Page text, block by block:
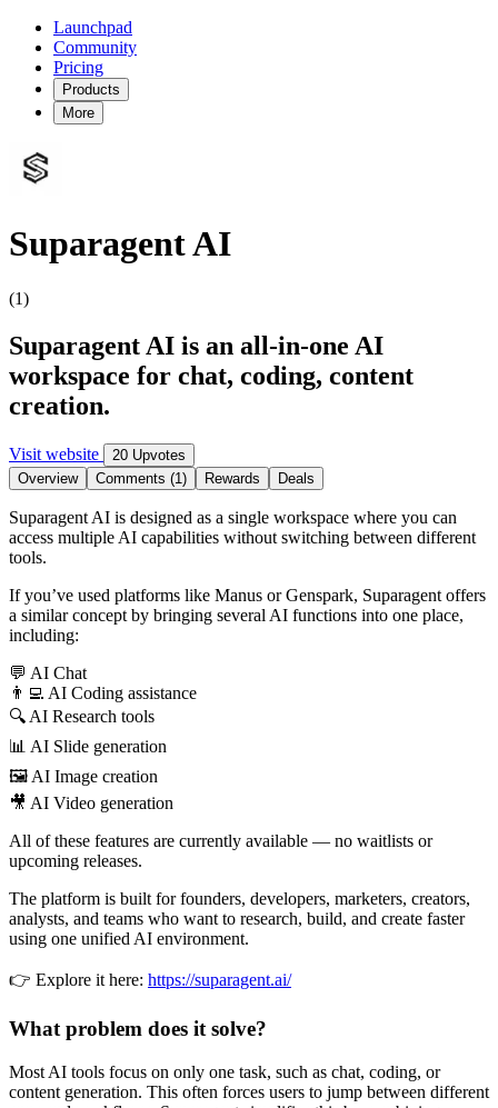
Launchpad
Community
Pricing
Products
More
Suparagent AI
(1)
Suparagent AI is an all-in-one AI
workspace for chat, coding, content
creation.
Visit website
20 Upvotes
Overview
Comments (1) Rewards Deals
Suparagent AI is designed as a single workspace where you can
access multiple AI capabilities without switching between different
tools.
If you’ve used platforms like Manus or Genspark, Suparagent offers
a similar concept by bringing several AI functions into one place,
including:
💬 AI Chat
👨‍💻 AI Coding assistance
🔍 AI Research tools
📊 AI Slide generation
🖼 AI Image creation
🎥 AI Video generation
All of these features are currently available — no waitlists or
upcoming releases.
The platform is built for founders, developers, marketers, creators,
analysts, and teams who want to research, build, and create faster
using one unified AI environment.
👉 Explore it here: https://suparagent.ai/
What problem does it solve?
Most AI tools focus on only one task, such as chat, coding, or
content generation. This often forces users to jump between different